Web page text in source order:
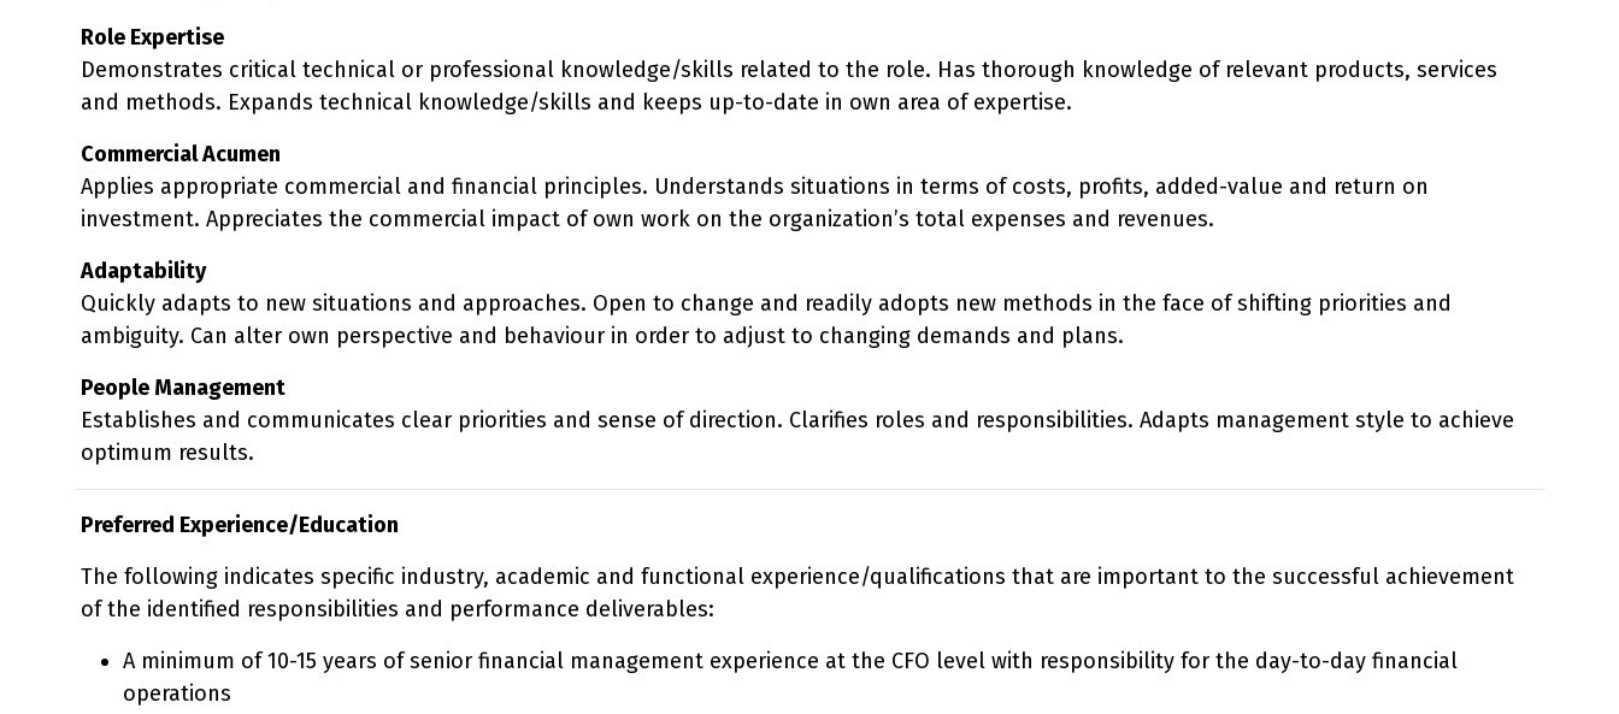
Role Expertise
Demonstrates critical technical or professional knowledge/skills related to the role. Has thorough knowledge of relevant products, services
and methods. Expands technical knowledge/skills and keeps up-to-date in own area of expertise.
Commercial Acumen
Applies appropriate commercial and financial principles. Understands situations in terms of costs, profits, added-value and return on
investment. Appreciates the commercial impact of own work on the organization’s total expenses and revenues.
Adaptability
Quickly adapts to new situations and approaches. Open to change and readily adopts new methods in the face of shifting priorities and
ambiguity. Can alter own perspective and behaviour in order to adjust to changing demands and plans.
People Management
Establishes and communicates clear priorities and sense of direction. Clarifies roles and responsibilities. Adapts management style to achieve
optimum results.
Preferred Experience/Education
The following indicates specific industry, academic and functional experience/qualifications that are important to the successful achievement
of the identified responsibilities and performance deliverables:
A minimum of 10-15 years of senior financial management experience at the CFO level with responsibility for the day-to-day financial
operations